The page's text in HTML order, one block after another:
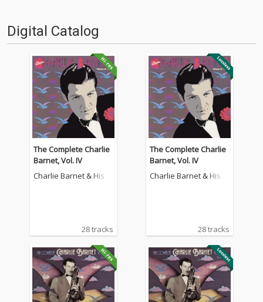
Digital Catalog
The Complete Charlie
Barnet, Vol. IV
Charlie Barnet & His O
28 tracks
The Complete Charlie
Barnet, Vol. IV
Charlie Barnet & His O
28 tracks